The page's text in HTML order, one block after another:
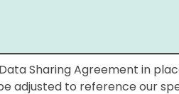
Sharing Agreement in
adjusted to reference our